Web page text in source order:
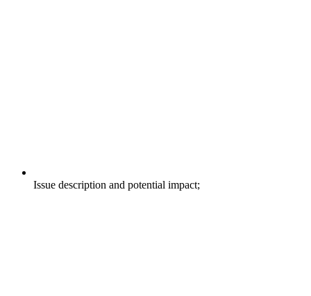
Issue description and potential impact;